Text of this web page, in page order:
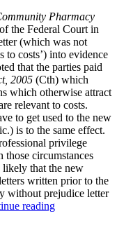
Pharmacy
the Federal Court in
(which was not
to costs’) into evidence
that the parties paid
2005 (Cth) which
which otherwise attract
relevant to costs.
to get used to the new
is to the same effect.
privilege
those circumstances
likely that the new
written prior to the
without prejudice letter
reading“Without